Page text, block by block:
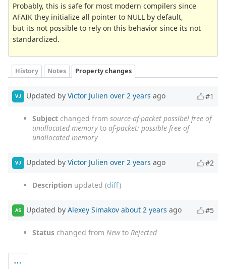
Probably, this is safe for most modern compilers since
AFAIK they initialize all pointer to NULL by default,
but its not possible to rely on this behavior since its not
standardized.
History Notes Property changes
VJ Updated by Victor Julien over 2 years ago #1
Subject changed from source-af-packet possibel free of
unallocated memory to af-packet: possible free of
unallocated memory
VJ Updated by Victor Julien over 2 years ago #2
Description updated (diff)
AS Updated by Alexey Simakov about 2 years ago #5
Status changed from Newto Rejected